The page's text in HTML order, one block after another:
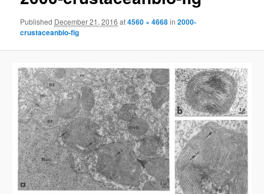
Published December 21, 2016 at4560 × 4668in2000-
crustaceanbio-fig